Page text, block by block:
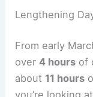
Lengthening
From early
over4 hours of
about 11 hours